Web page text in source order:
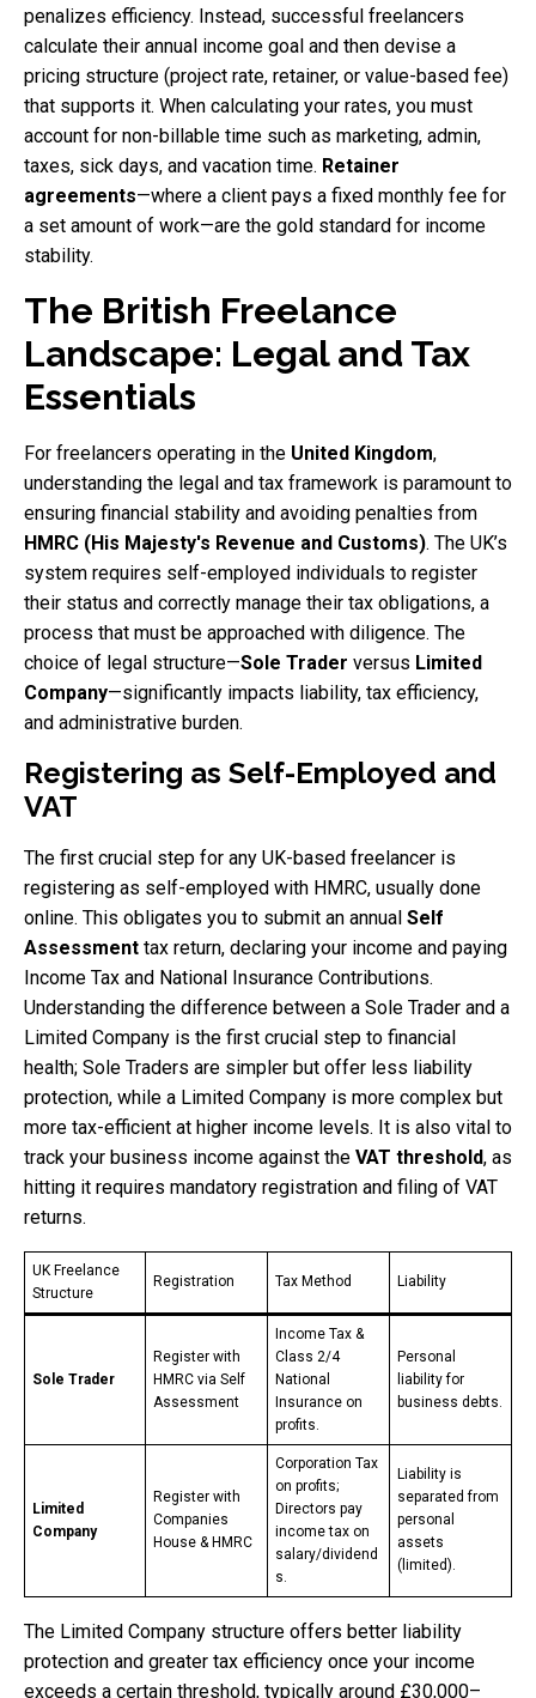
penalizes efficiency. Instead, successful freelancers
calculate their annual income goal and then devise a
pricing structure (project rate, retainer, or value-based fee)
that supports it. When calculating your rates, you must
account for non-billable time such as marketing, admin,
taxes, sick days, and vacation time. Retainer
agreements—where a client pays a fixed monthly fee for
a set amount of work—are the gold standard for income
stability.
The British Freelance
Landscape: Legal and Tax
Essentials
For freelancers operating in the United Kingdom,
understanding the legal and tax framework is paramount to
ensuring financial stability and avoiding penalties from
HMRC (His Majesty's Revenue and Customs). The UK’s
system requires self-employed individuals to register
their status and correctly manage their tax obligations, a
process that must be approached with diligence. The
choice of legal structure—Sole Trader versus Limited
Company—significantly impacts liability, tax efficiency,
and administrative burden.
Registering as Self-Employed and
VAT
The first crucial step for any UK-based freelancer is
registering as self-employed with HMRC, usually done
online. This obligates you to submit an annual Self
Assessment tax return, declaring your income and paying
Income Tax and National Insurance Contributions.
Understanding the difference between a Sole Trader and a
Limited Company is the first crucial step to financial
health; Sole Traders are simpler but offer less liability
protection, while a Limited Company is more complex but
more tax-efficient at higher income levels. It is also vital to
track your business income against the VAT threshold, as
hitting it requires mandatory registration and filing of VAT
returns.
UK Freelance
Structure
Registration Tax Method Liability
Sole Trader
Register with
HMRC via Self
Assessment
Income Tax &
Class 2/4
National
Insurance on
profits.
Personal
liability for
business debts.
Limited
Company
Register with
Companies
House & HMRC
Corporation Tax
on profits;
Directors pay
income tax on
salary/dividend
s.
Liability is
separated from
personal
assets
(limited).
The Limited Company structure offers better liability
protection and greater tax efficiency once your income
exceeds a certain threshold, typically around £30,000–